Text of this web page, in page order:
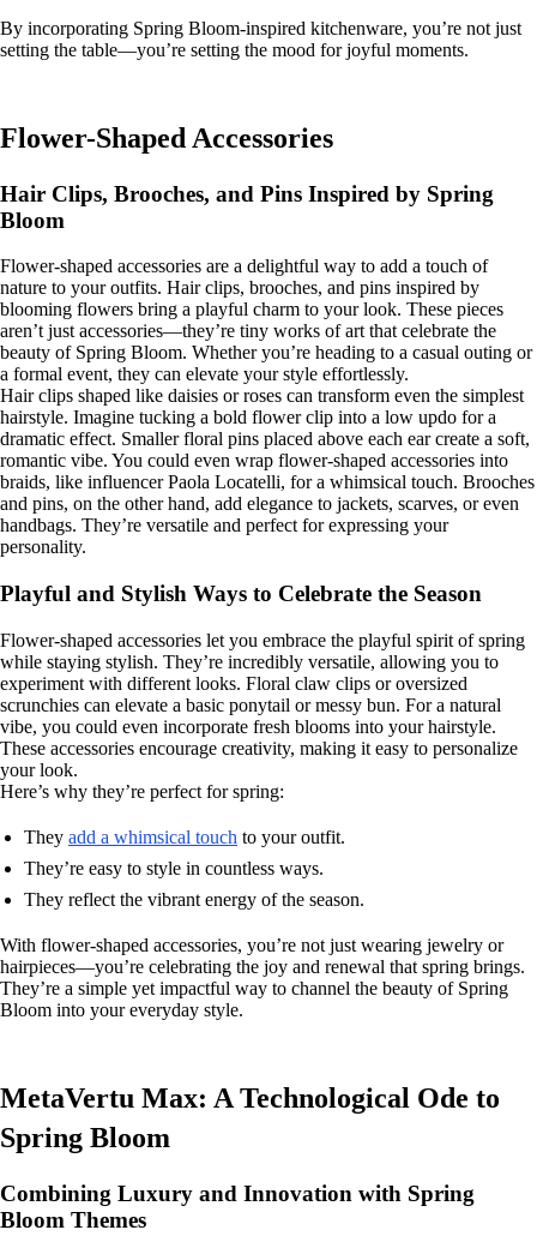
By incorporating Spring Bloom-inspired kitchenware, you’re not just
setting the table—you’re setting the mood for joyful moments.
Flower-Shaped Accessories
Hair Clips, Brooches, and Pins Inspired by Spring
Bloom
Flower-shaped accessories are a delightful way to add a touch of
nature to your outfits. Hair clips, brooches, and pins inspired by
blooming flowers bring a playful charm to your look. These pieces
aren’t just accessories—they’re tiny works of art that celebrate the
beauty of Spring Bloom. Whether you’re heading to a casual outing or
a formal event, they can elevate your style effortlessly.
Hair clips shaped like daisies or roses can transform even the simplest
hairstyle. Imagine tucking a bold flower clip into a low updo for a
dramatic effect. Smaller floral pins placed above each ear create a soft,
romantic vibe. You could even wrap flower-shaped accessories into
braids, like influencer Paola Locatelli, for a whimsical touch. Brooches
and pins, on the other hand, add elegance to jackets, scarves, or even
handbags. They’re versatile and perfect for expressing your
personality.
Playful and Stylish Ways to Celebrate the Season
Flower-shaped accessories let you embrace the playful spirit of spring
while staying stylish. They’re incredibly versatile, allowing you to
experiment with different looks. Floral claw clips or oversized
scrunchies can elevate a basic ponytail or messy bun. For a natural
vibe, you could even incorporate fresh blooms into your hairstyle.
These accessories encourage creativity, making it easy to personalize
your look.
Here’s why they’re perfect for spring:
They add a whimsical touch to your outfit.
They’re easy to style in countless ways.
They reflect the vibrant energy of the season.
With flower-shaped accessories, you’re not just wearing jewelry or
hairpieces—you’re celebrating the joy and renewal that spring brings.
They’re a simple yet impactful way to channel the beauty of Spring
Bloom into your everyday style.
MetaVertu Max: A Technological Ode to
Spring Bloom
Combining Luxury and Innovation with Spring
Bloom Themes